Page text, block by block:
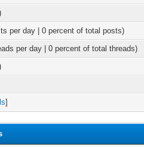
per day | 0 percent of total posts)
per day | 0 percent of total threads)
]